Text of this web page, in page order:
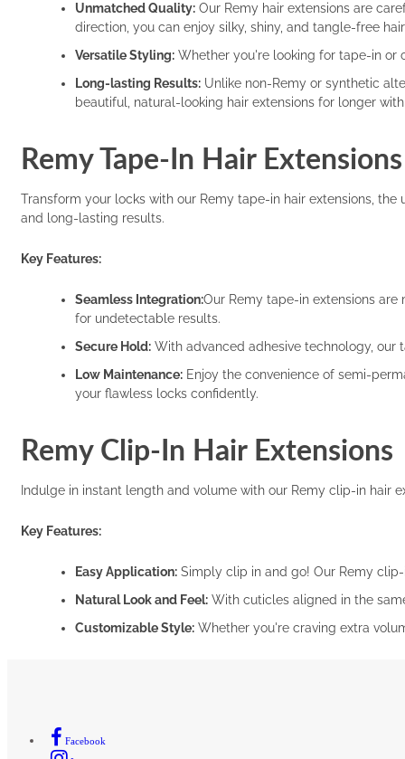
Unmatched Quality: Our Remy hair extensions are
direction, you can enjoy silky, shiny, and tangle-free
Versatile Styling: Whether you're looking for tape-in or
Long-lasting Results: Unlike non-Remy or synthetic
beautiful, natural-looking hair extensions for longer
Remy Tape-In Hair Extensions
Transform your locks with our Remy tape-in hair extensions,
and long-lasting results.
Key Features:
Seamless Integration:Our Remy tape-in extensions
for undetectable results.
Secure Hold: With advanced adhesive technology, our
Low Maintenance: Enjoy the convenience of semi-
your flawless locks confidently.
Remy Clip-In Hair Extensions
Indulge in instant length and volume with our Remy clip-in hair
Key Features:
Easy Application: Simply clip in and go! Our Remy
Natural Look and Feel: With cuticles aligned in the
Customizable Style: Whether you're craving extra
Facebook